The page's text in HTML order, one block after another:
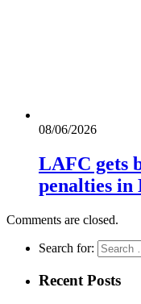
08/06/2026
LAFC gets
penalties in
Comments are closed.
Search for:
Recent Posts